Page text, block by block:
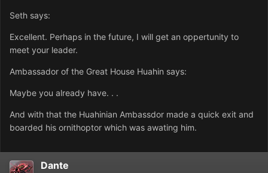
Seth says:
Excellent. Perhaps in the future, I will get an oppertunity to
meet your leader.
Ambassador of the Great House Huahin says:
Maybe you already have. . .
And with that the Huahinian Ambassdor made a quick exit and
boarded his ornithoptor which was awating him.
Dante